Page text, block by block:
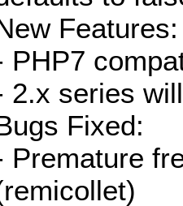
Features:
PHP7
2.x series
Fixed:
Premature